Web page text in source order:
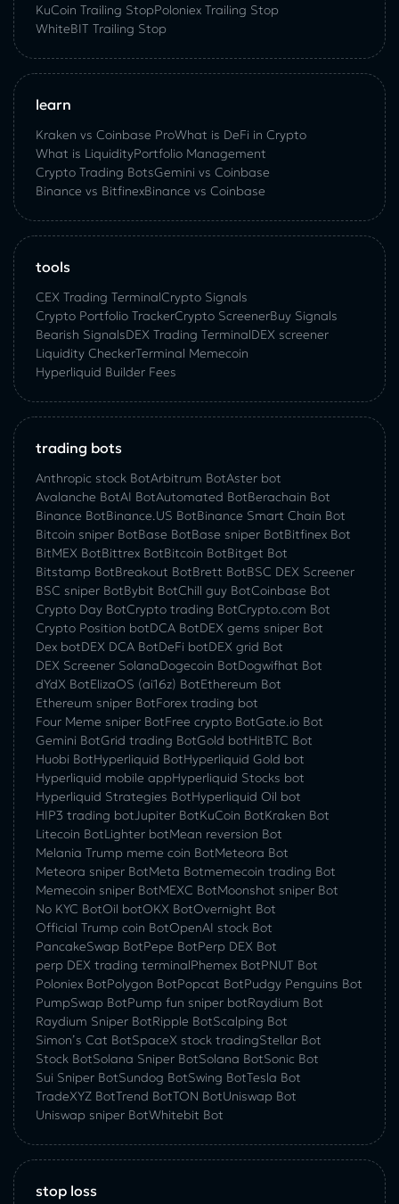
KuСoin Trailing StopPoloniex Trailing Stop
WhiteBIT Trailing Stop
learn
Kraken vs Coinbase ProWhat is DeFi in Crypto
What is LiquidityPortfolio Management
Crypto Trading BotsGemini vs Coinbase
Binance vs BitfinexBinance vs Coinbase
tools
CEX Trading TerminalCrypto Signals
Crypto Portfolio TrackerCrypto ScreenerBuy Signals
Bearish SignalsDEX Trading TerminalDEX screener
Liquidity CheckerTerminal Memecoin
Hyperliquid Builder Fees
trading bots
Anthropic stock BotArbitrum BotAster bot
Avalanche BotAI BotAutomated BotBerachain Bot
Binance BotBinance.US BotBinance Smart Chain Bot
Bitcoin sniper BotBase BotBase sniper BotBitfinex Bot
BitMEX BotBittrex BotBitcoin BotBitget Bot
Bitstamp BotBreakout BotBrett BotBSC DEX Screener
BSC sniper BotBybit BotChill guy BotCoinbase Bot
Crypto Day BotCrypto trading BotCrypto.com Bot
Crypto Position botDCA BotDEX gems sniper Bot
Dex botDEX DCA BotDeFi botDEX grid Bot
DEX Screener SolanaDogecoin BotDogwifhat Bot
dYdX BotElizaOS (ai16z) BotEthereum Bot
Ethereum sniper BotForex trading bot
Four Meme sniper BotFree crypto BotGate.io Bot
Gemini BotGrid trading BotGold botHitBTC Bot
Huobi BotHyperliquid BotHyperliquid Gold bot
Hyperliquid mobile appHyperliquid Stocks bot
Hyperliquid Strategies BotHyperliquid Oil bot
HIP3 trading botJupiter BotKuCoin BotKraken Bot
Litecoin BotLighter botMean reversion Bot
Melania Trump meme coin BotMeteora Bot
Meteora sniper BotMeta Botmemecoin trading Bot
Memecoin sniper BotMEXC BotMoonshot sniper Bot
No KYC BotOil botOKX BotOvernight Bot
Official Trump coin BotOpenAI stock Bot
PancakeSwap BotPepe BotPerp DEX Bot
perp DEX trading terminalPhemex BotPNUT Bot
Poloniex BotPolygon BotPopcat BotPudgy Penguins Bot
PumpSwap BotPump fun sniper botRaydium Bot
Raydium Sniper BotRipple BotScalping Bot
Simon’s Cat BotSpaceX stock tradingStellar Bot
Stock BotSolana Sniper BotSolana BotSonic Bot
Sui Sniper BotSundog BotSwing BotTesla Bot
TradeXYZ BotTrend BotTON BotUniswap Bot
Uniswap sniper BotWhitebit Bot
stop loss